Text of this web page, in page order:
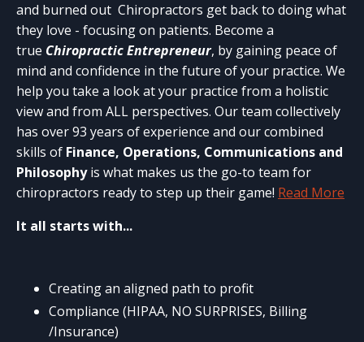
and burned out Chiropractors get back to doing what
they love - focusing on patients. Become a
true Chiropractic Entrepreneur, by gaining peace of
mind and confidence in the future of your practice. We
help you take a look at your practice from a holistic
view and from ALL perspectives. Our team collectively
has over 93 years of experience and our combined
skills of Finance, Operations, Communications and
Philosophyis what makes us the go-to team for
chiropractors ready to step up their game! Read More
It all starts with...
Creating an aligned path to profit
Compliance (HIPAA, NO SURPRISES, Billing
/Insurance)